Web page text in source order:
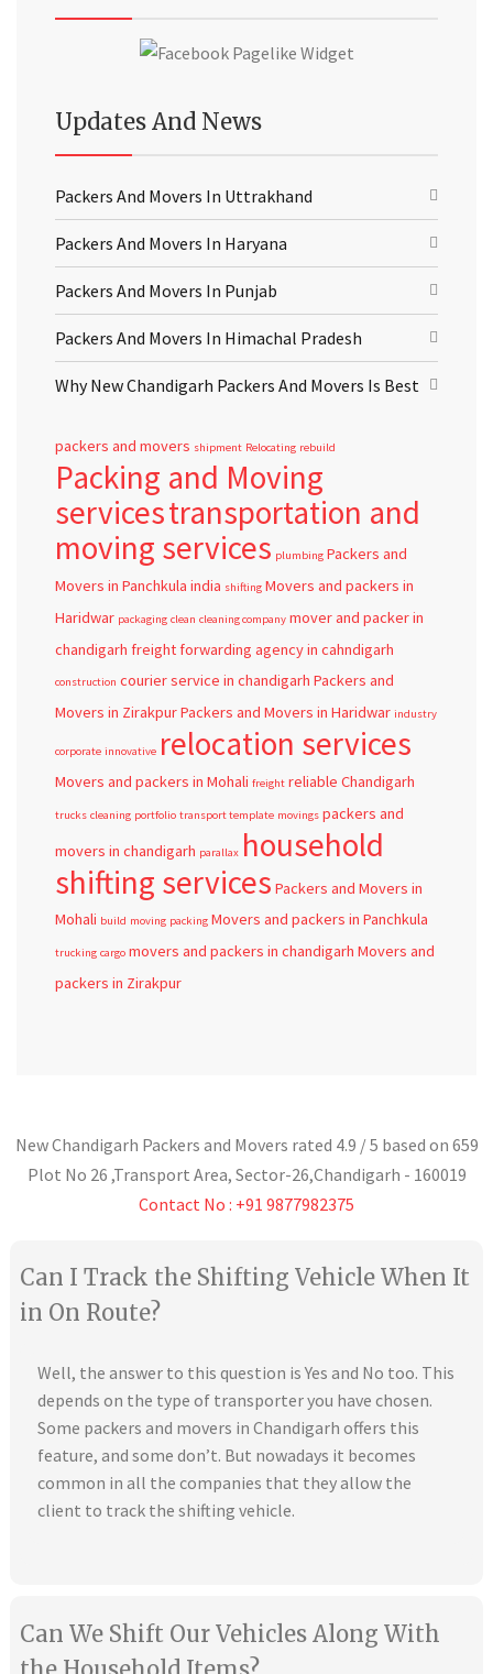
Updates And News
Packers And Movers In Uttrakhand
Packers And Movers In Haryana
Packers And Movers In Punjab
Packers And Movers In Himachal Pradesh
Why New Chandigarh Packers And Movers Is Best
packers and movers shipment Relocating rebuild
Packing and Moving
servicestransportation and
moving services plumbing Packers and
Movers in Panchkula india shifting Movers and packers in
Haridwar packaging clean cleaning company mover and packer in
chandigarh freight forwarding agency in cahndigarh
construction courier service in chandigarh Packers and
Movers in ZirakpurPackers and Movers in Haridwar industry
corporate innovative relocation services
Movers and packers in Mohali freight reliable Chandigarh
trucks cleaning portfolio transport template movings packers and
movers in chandigarh parallax household
shifting services Packers and Movers in
Mohali build moving packing Movers and packers in Panchkula
trucking cargo movers and packers in chandigarh Movers and
packers in Zirakpur
New Chandigarh Packers and Movers rated 4.9 / 5 based on 659
Plot No 26 ,Transport Area, Sector-26,Chandigarh - 160019
Contact No : +91 9877982375
Can I Track the Shifting Vehicle When It
in On Route?
Well, the answer to this question is Yes and No too. This
depends on the type of transporter you have chosen.
Some packers and movers in Chandigarh offers this
feature, and some don’t. But nowadays it becomes
common in all the companies that they allow the
client to track the shifting vehicle.
Can We Shift Our Vehicles Along With